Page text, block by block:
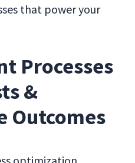
that power your
Processes
&
Outcomes